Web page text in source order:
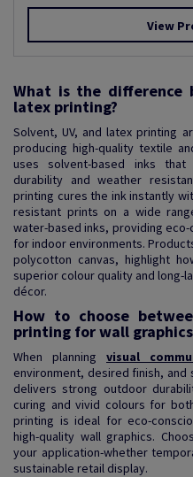
View
What is the difference
latex printing?
Solvent, UV, and latex printing
producing high-quality textile
uses solvent-based inks
durability and weather
printing cures the ink instantly
resistant prints on a wide
water-based inks, providing
for indoor environments.
polycotton canvas, highlight
superior colour quality and
décor.
How to choose
printing for wall
When planning visual
environment, desired finish,
delivers strong outdoor
curing and vivid colours for
printing is ideal for eco-
high-quality wall graphics.
your application-whether
sustainable retail display.